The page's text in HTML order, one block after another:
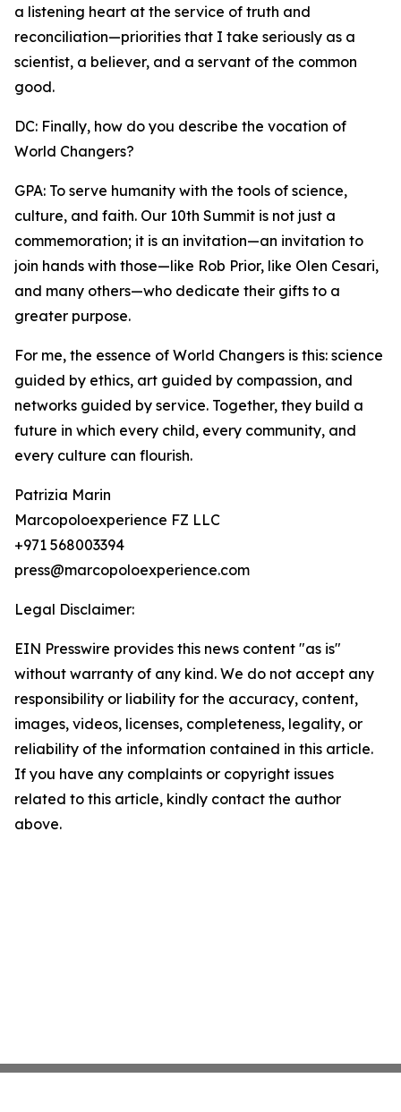
a listening heart at the service of truth and
reconciliation—priorities that I take seriously as a
scientist, a believer, and a servant of the common
good.
DC: Finally, how do you describe the vocation of
World Changers?
GPA: To serve humanity with the tools of science,
culture, and faith. Our 10th Summit is not just a
commemoration; it is an invitation—an invitation to
join hands with those—like Rob Prior, like Olen Cesari,
and many others—who dedicate their gifts to a
greater purpose.
For me, the essence of World Changers is this: science
guided by ethics, art guided by compassion, and
networks guided by service. Together, they build a
future in which every child, every community, and
every culture can flourish.
Patrizia Marin
Marcopoloexperience FZ LLC
+971 568003394
press@marcopoloexperience.com
Legal Disclaimer:
EIN Presswire provides this news content "as is"
without warranty of any kind. We do not accept any
responsibility or liability for the accuracy, content,
images, videos, licenses, completeness, legality, or
reliability of the information contained in this article.
If you have any complaints or copyright issues
related to this article, kindly contact the author
above.